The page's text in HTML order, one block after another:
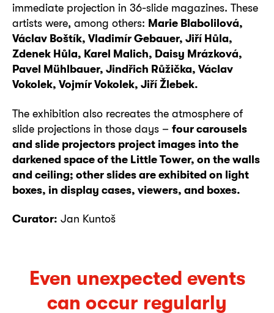
immediate projection in 36-slide magazines. These
artists were, among others: Marie Blabolilová,
Václav Boštík, Vladimír Gebauer, Jiří Hůla,
Zdenek Hůla, Karel Malich, Daisy Mrázková,
Pavel Mühlbauer, Jindřich Růžička, Václav
Vokolek, Vojmír Vokolek, Jiří Žlebek.
The exhibition also recreates the atmosphere of
slide projections in those days – four carousels
and slide projectors project images into the
darkened space of the Little Tower, on the walls
and ceiling; other slides are exhibited on light
boxes, in display cases, viewers, and boxes.
Curator: Jan Kuntoš
Even unexpected events
can occur regularly